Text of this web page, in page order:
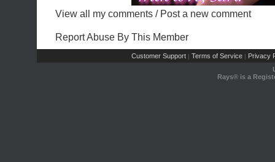
View all my comments / Post a new comment
Report Abuse By This Member
Customer Support | Terms of Service | Privacy
Rays® is a